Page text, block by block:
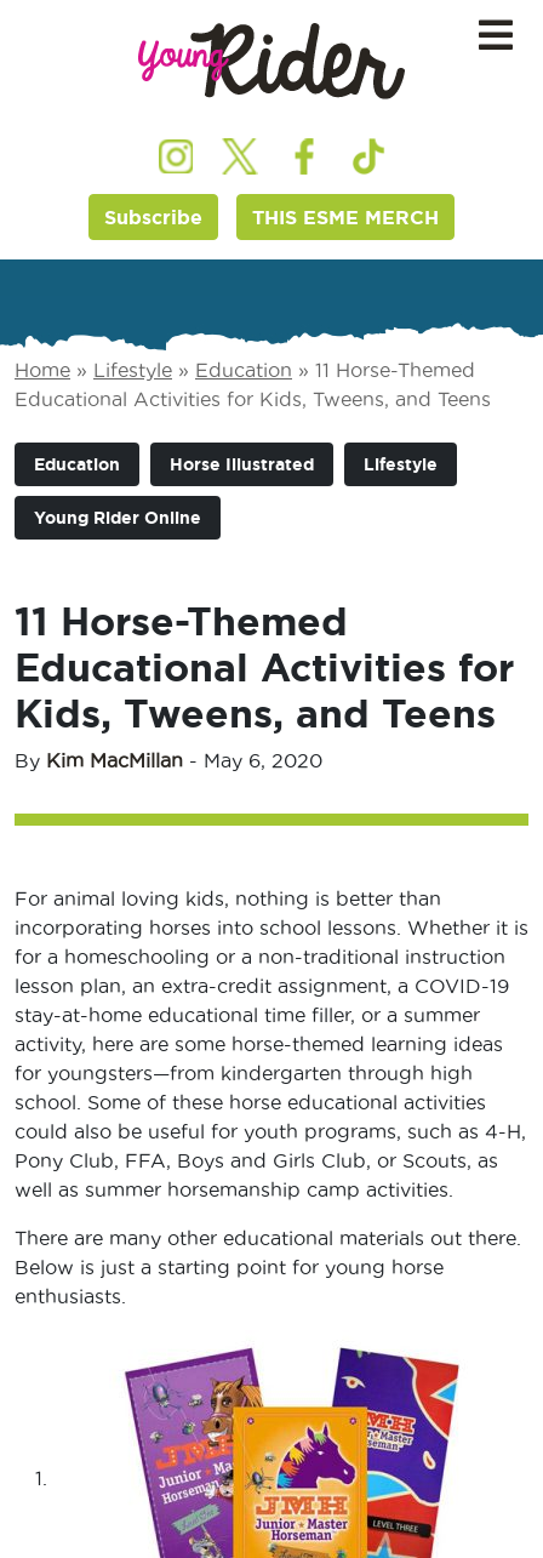
Subscribe THIS ESME MERCH
Home » Lifestyle » Education » 11 Horse-Themed
Educational Activities for Kids, Tweens, and Teens
Education Horse Illustrated Lifestyle
Young Rider Online
11 Horse-Themed
Educational Activities for
Kids, Tweens, and Teens
By Kim MacMillan - May 6, 2020
For animal loving kids, nothing is better than
incorporating horses into school lessons. Whether it is
for a homeschooling or a non-traditional instruction
lesson plan, an extra-credit assignment, a COVID-19
stay-at-home educational time filler, or a summer
activity, here are some horse-themed learning ideas
for youngsters—from kindergarten through high
school. Some of these horse educational activities
could also be useful for youth programs, such as 4-H,
Pony Club, FFA, Boys and Girls Club, or Scouts, as
well as summer horsemanship camp activities.
There are many other educational materials out there.
Below is just a starting point for young horse
enthusiasts.